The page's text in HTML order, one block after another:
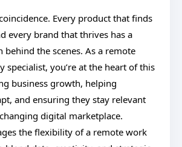
Every product that finds
every brand that thrives has a
the scenes. As a remote
specialist, you’re at the heart of this
business growth, helping
and ensuring they stay relevant
digital marketplace.
the flexibility of a remote work